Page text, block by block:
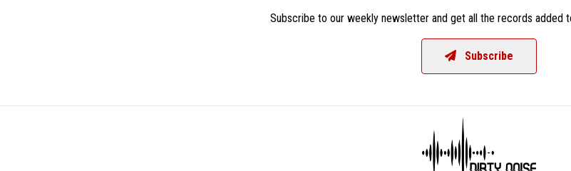
Subscribe to our weekly newsletter and get all the records added
Subscribe